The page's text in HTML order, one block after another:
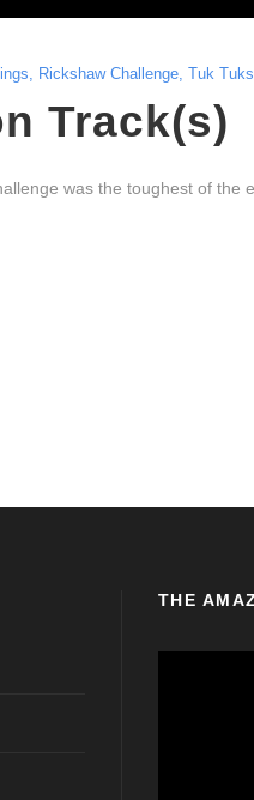
, Rickshaw Challenge, Tuk Tuks
Track(s)
was the toughest of the
THE